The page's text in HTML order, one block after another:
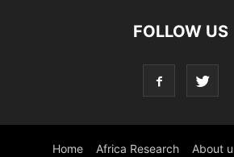
FOLLOW US
Home Africa Research About